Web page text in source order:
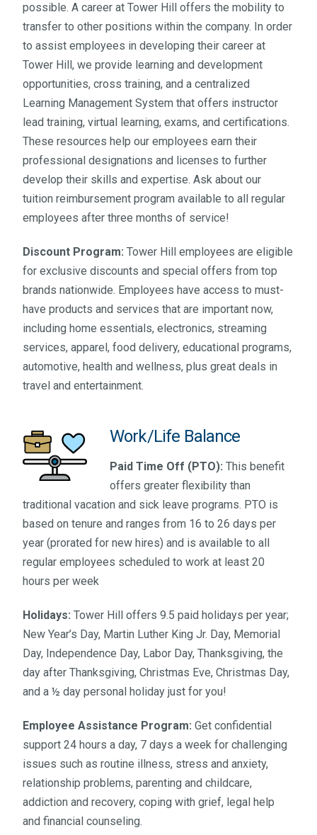
possible. A career at Tower Hill offers the mobility to
transfer to other positions within the company. In order
to assist employees in developing their career at
Tower Hill, we provide learning and development
opportunities, cross training, and a centralized
Learning Management System that offers instructor
lead training, virtual learning, exams, and certifications.
These resources help our employees earn their
professional designations and licenses to further
develop their skills and expertise. Ask about our
tuition reimbursement program available to all regular
employees after three months of service!
Discount Program: Tower Hill employees are eligible
for exclusive discounts and special offers from top
brands nationwide. Employees have access to must-
have products and services that are important now,
including home essentials, electronics, streaming
services, apparel, food delivery, educational programs,
automotive, health and wellness, plus great deals in
travel and entertainment.
Work/Life Balance
Paid Time Off (PTO): This benefit
offers greater flexibility than
traditional vacation and sick leave programs. PTO is
based on tenure and ranges from 16 to 26 days per
year (prorated for new hires) and is available to all
regular employees scheduled to work at least 20
hours per week
Holidays: Tower Hill offers 9.5 paid holidays per year;
New Year’s Day, Martin Luther King Jr. Day, Memorial
Day, Independence Day, Labor Day, Thanksgiving, the
day after Thanksgiving, Christmas Eve, Christmas Day,
and a ½ day personal holiday just for you!
Employee Assistance Program: Get confidential
support 24 hours a day, 7 days a week for challenging
issues such as routine illness, stress and anxiety,
relationship problems, parenting and childcare,
addiction and recovery, coping with grief, legal help
and financial counseling.